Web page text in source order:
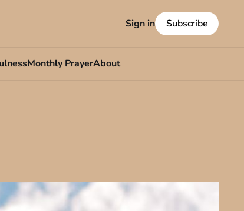
Monthly PrayerAbout
Sign in Subscribe